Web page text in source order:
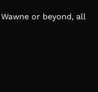
or beyond, all